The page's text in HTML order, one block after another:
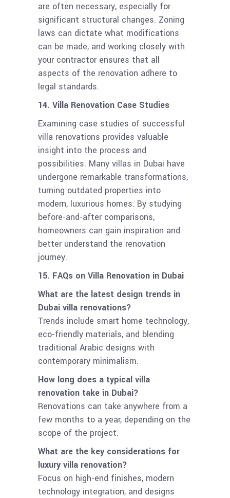
are often necessary, especially for
significant structural changes. Zoning
laws can dictate what modifications
can be made, and working closely with
your contractor ensures that all
aspects of the renovation adhere to
legal standards.
14. Villa Renovation Case Studies
Examining case studies of successful
villa renovations provides valuable
insight into the process and
possibilities. Many villas in Dubai have
undergone remarkable transformations,
turning outdated properties into
modern, luxurious homes. By studying
before-and-after comparisons,
homeowners can gain inspiration and
better understand the renovation
journey.
15. FAQs on Villa Renovation in Dubai
What are the latest design trends in
Dubai villa renovations?
Trends include smart home technology,
eco-friendly materials, and blending
traditional Arabic designs with
contemporary minimalism.
How long does a typical villa
renovation take in Dubai?
Renovations can take anywhere from a
few months to a year, depending on the
scope of the project.
What are the key considerations for
luxury villa renovation?
Focus on high-end finishes, modern
technology integration, and designs